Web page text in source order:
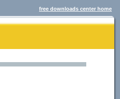
free downloads center home